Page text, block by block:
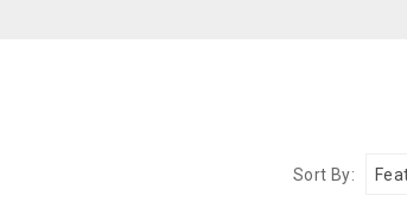
Sort By: